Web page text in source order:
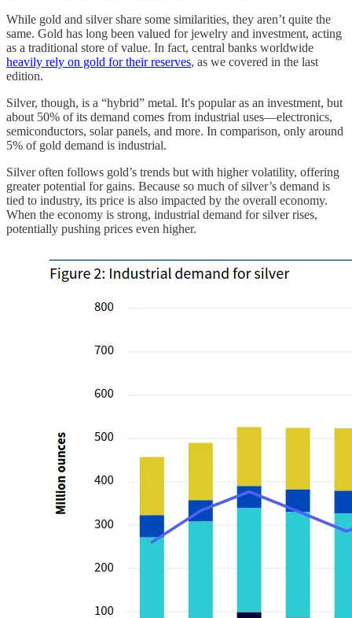
While gold and silver share some similarities, they aren’t quite the
same. Gold has long been valued for jewelry and investment, acting
as a traditional store of value. In fact, central banks worldwide
heavily rely on gold for their reserves, as we covered in the last
edition.
Silver, though, is a “hybrid” metal. It's popular as an investment, but
about 50% of its demand comes from industrial uses—electronics,
semiconductors, solar panels, and more. In comparison, only around
5% of gold demand is industrial.
Silver often follows gold’s trends but with higher volatility, offering
greater potential for gains. Because so much of silver’s demand is
tied to industry, its price is also impacted by the overall economy.
When the economy is strong, industrial demand for silver rises,
potentially pushing prices even higher.